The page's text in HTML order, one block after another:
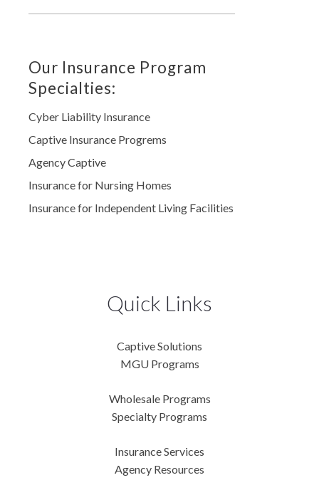
Our Insurance Program
Specialties:
Cyber Liability Insurance
Captive Insurance Progrems
Agency Captive
Insurance for Nursing Homes
Insurance for Independent Living Facilities
Quick Links
Captive Solutions
MGU Programs
Wholesale Programs
Specialty Programs
Insurance Services
Agency Resources